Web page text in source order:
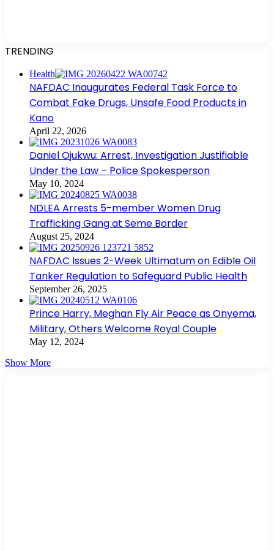
TRENDING
Health
NAFDAC Inaugurates Federal Task Force to
Combat Fake Drugs, Unsafe Food Products in
Kano
April 22, 2026
Daniel Ojukwu: Arrest, Investigation Justifiable
Under the Law – Police Spokesperson
May 10, 2024
NDLEA Arrests 5-member Women Drug
Trafficking Gang at Seme Border
August 25, 2024
NAFDAC Issues 2-Week Ultimatum on Edible Oil
Tanker Regulation to Safeguard Public Health
September 26, 2025
Prince Harry, Meghan Fly Air Peace as Onyema,
Military, Others Welcome Royal Couple
May 12, 2024
Show More